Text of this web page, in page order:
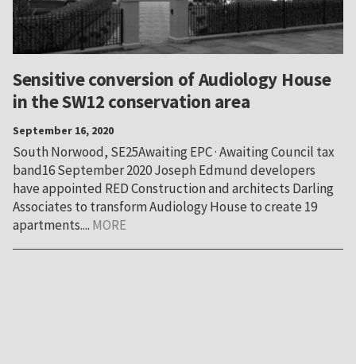
Sensitive conversion of Audiology House
in the SW12 conservation area
September 16, 2020
South Norwood, SE25Awaiting EPC · Awaiting Council tax
band16 September 2020 Joseph Edmund developers
have appointed RED Construction and architects Darling
Associates to transform Audiology House to create 19
apartments.... MORE